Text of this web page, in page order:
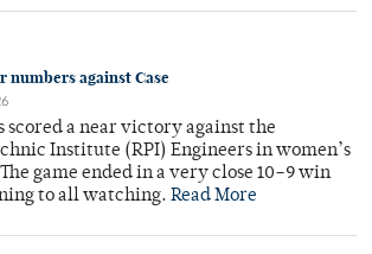
numbers against Case
scored a near victory against the
Institute (RPI) Engineers in women’s
game ended in a very close 10–9 win
to all watching. Read More